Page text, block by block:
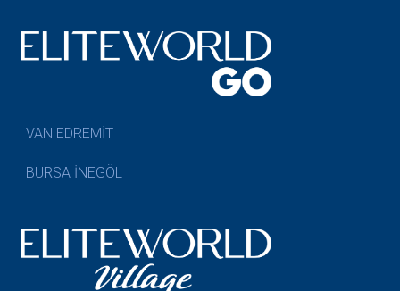
VAN EDREMİT
BURSA İNEGÖL